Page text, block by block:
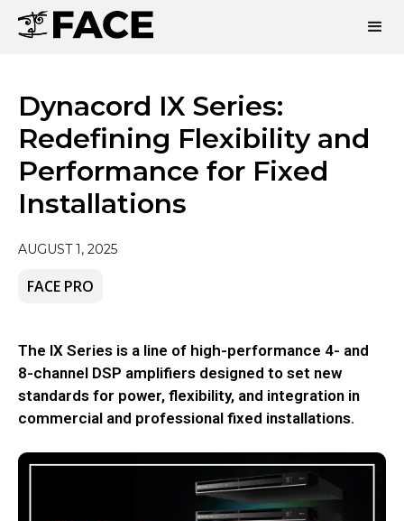
Dynacord IX Series:
Redefining Flexibility and
Performance for Fixed
Installations
AUGUST 1, 2025
FACE PRO
The IX Series is a line of high-performance 4- and
8-channel DSP amplifiers designed to set new
standards for power, flexibility, and integration in
commercial and professional fixed installations.